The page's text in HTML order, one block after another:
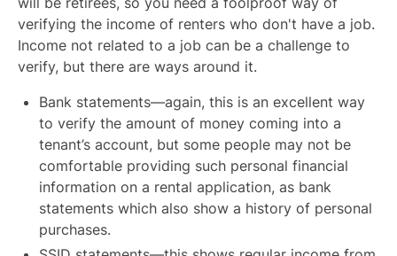
verifying the income of renters who don't have a job.
Income not related to a job can be a challenge to
verify, but there are ways around it.
Bank statements—again, this is an excellent way
to verify the amount of money coming into a
tenant’s account, but some people may not be
comfortable providing such personal financial
information on a rental application, as bank
statements which also show a history of personal
purchases.